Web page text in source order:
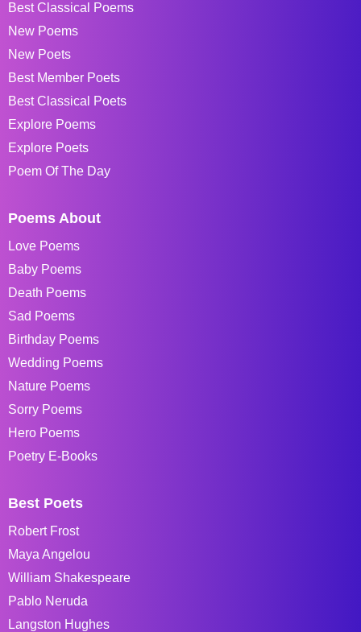
Best Classical Poems
New Poems
New Poets
Best Member Poets
Best Classical Poets
Explore Poems
Explore Poets
Poem Of The Day
Poems About
Love Poems
Baby Poems
Death Poems
Sad Poems
Birthday Poems
Wedding Poems
Nature Poems
Sorry Poems
Hero Poems
Poetry E-Books
Best Poets
Robert Frost
Maya Angelou
William Shakespeare
Pablo Neruda
Langston Hughes